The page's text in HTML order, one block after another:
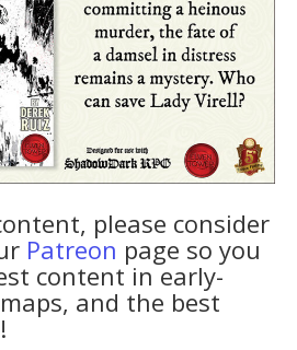
please consider
Patreon page so you
content in early-
and the best